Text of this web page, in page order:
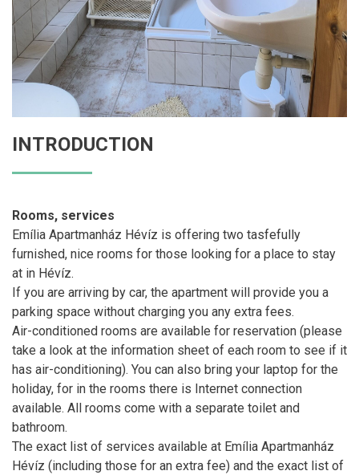
INTRODUCTION
Rooms, services
Emília Apartmanház Hévíz is offering two tasfefully
furnished, nice rooms for those looking for a place to stay
at in Hévíz.
If you are arriving by car, the apartment will provide you a
parking space without charging you any extra fees.
Air-conditioned rooms are available for reservation (please
take a look at the information sheet of each room to see if it
has air-conditioning). You can also bring your laptop for the
holiday, for in the rooms there is Internet connection
available. All rooms come with a separate toilet and
bathroom.
The exact list of services available at Emília Apartmanház
Hévíz (including those for an extra fee) and the exact list of